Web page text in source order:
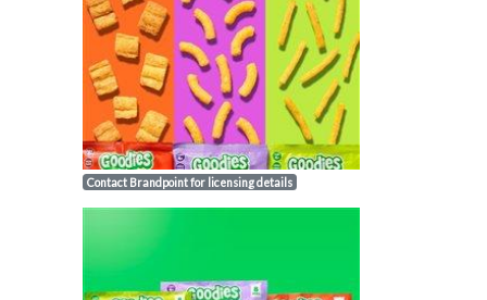
Contact Brandpoint for licensing details